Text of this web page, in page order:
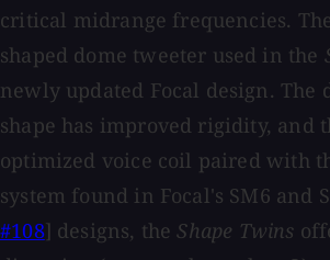
critical midrange frequencies.
shaped dome tweeter used in the
newly updated Focal design. The
shape has improved rigidity, and
optimized voice coil paired with
system found in Focal's SM6 and
#108] designs, theShape Twins